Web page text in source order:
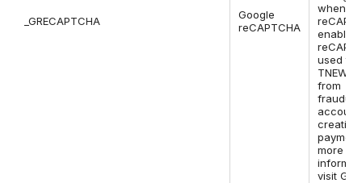
_GRECAPTCHA
Google
reCAPTCHA
when
enabled.
used to
TNEW
from
account
creation
more
visit